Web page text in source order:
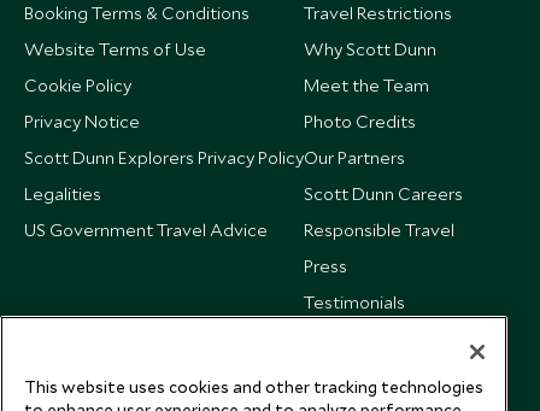
Booking Terms & Conditions
Website Terms of Use
Cookie Policy
Privacy Notice
Scott Dunn Explorers Privacy Policy
Legalities
US Government Travel Advice
Travel Restrictions
Why Scott Dunn
Meet the Team
Photo Credits
Our Partners
Scott Dunn Careers
Responsible Travel
Press
Testimonials
This website uses cookies and other tracking technologies